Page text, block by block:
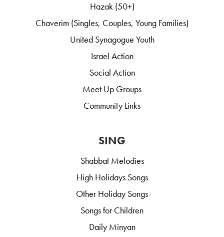
Hazak (50+)
Chaverim (Singles, Couples, Young Families)
United Synagogue Youth
Israel Action
Social Action
Meet Up Groups
Community Links
SING
Shabbat Melodies
High Holidays Songs
Other Holiday Songs
Songs for Children
Daily Minyan